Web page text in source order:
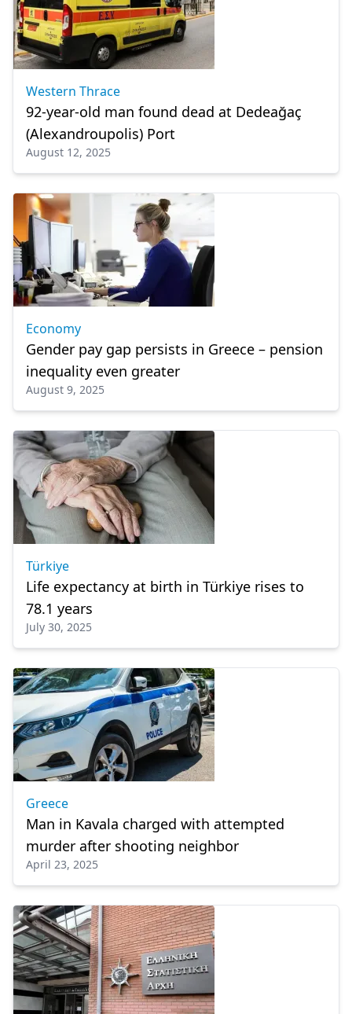
Western Thrace
92-year-old man found dead at Dedeağaç
(Alexandroupolis) Port
August 12, 2025
Economy
Gender pay gap persists in Greece – pension
inequality even greater
August 9, 2025
Türkiye
Life expectancy at birth in Türkiye rises to
78.1 years
July 30, 2025
Greece
Man in Kavala charged with attempted
murder after shooting neighbor
April 23, 2025